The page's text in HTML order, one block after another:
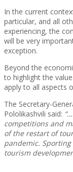
In the current
particular, and all
experiencing, the
will be very
exception.
Beyond the
to highlight the
apply to all aspects
The Secretary-
Pololikashvili said:
competitions and
of the restart of
pandemic.
tourism